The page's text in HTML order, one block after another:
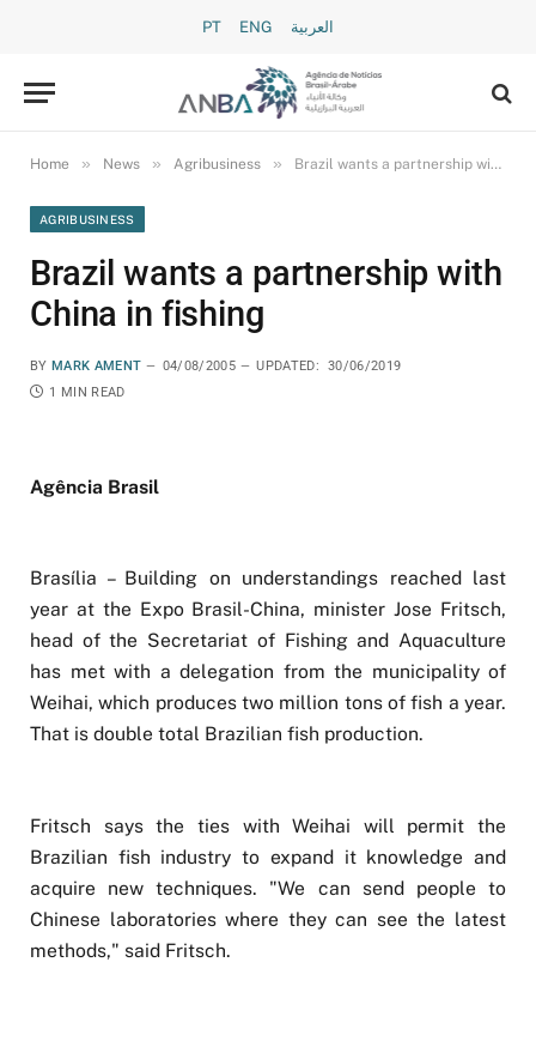
PT ENG العربية
Home » News » Agribusiness » Brazil wants a partnership with China in fishing
AGRIBUSINESS
Brazil wants a partnership with
China in fishing
BY MARK AMENT 04/08/2005 UPDATED:
30/06/2019
1 MIN READ
Agência Brasil
Brasília – Building on understandings reached last
year at the Expo Brasil-China, minister Jose Fritsch,
head of the Secretariat of Fishing and Aquaculture
has met with a delegation from the municipality of
Weihai, which produces two million tons of fish a year.
That is double total Brazilian fish production.
Fritsch says the ties with Weihai will permit the
Brazilian fish industry to expand it knowledge and
acquire new techniques. "We can send people to
Chinese laboratories where they can see the latest
methods," said Fritsch.